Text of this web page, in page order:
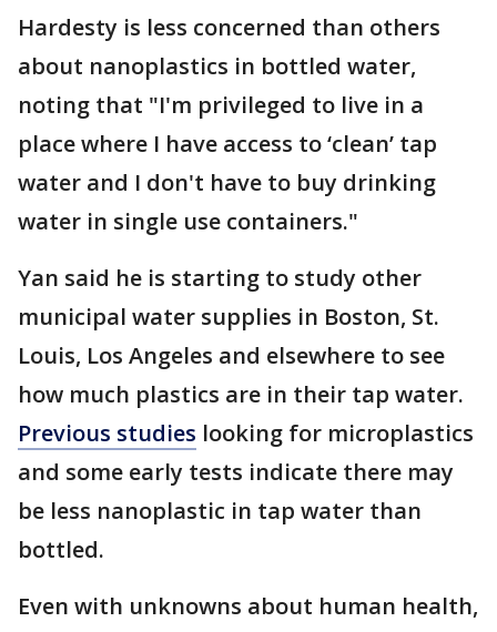
Hardesty is less concerned than others
about nanoplastics in bottled water,
noting that "I'm privileged to live in a
place where I have access to ‘clean’ tap
water and I don't have to buy drinking
water in single use containers."
Yan said he is starting to study other
municipal water supplies in Boston, St.
Louis, Los Angeles and elsewhere to see
how much plastics are in their tap water.
Previous studies looking for microplastics
and some early tests indicate there may
be less nanoplastic in tap water than
bottled.
Even with unknowns about human health,